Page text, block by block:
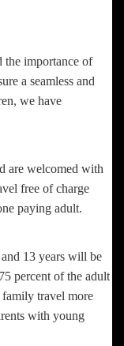
the importance of
a seamless and
we have
are welcomed with
free of charge
paying adult.
13 years will be
percent of the adult
travel more
with young